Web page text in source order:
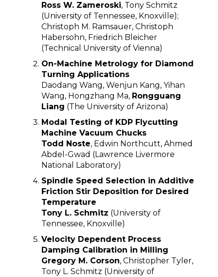
Ross W. Zameroski, Tony Schmitz
(University of Tennessee, Knoxville);
Christoph M. Ramsauer, Christoph
Habersohn, Friedrich Bleicher
(Technical University of Vienna)
On-Machine Metrology for Diamond
Turning Applications
Daodang Wang, Wenjun Kang, Yihan
Wang, Hongzhang Ma, Rongguang
Liang (The University of Arizona)
Modal Testing of KDP Flycutting
Machine Vacuum Chucks
Todd Noste, Edwin Northcutt, Ahmed
Abdel-Gwad (Lawrence Livermore
National Laboratory)
Spindle Speed Selection in Additive
Friction Stir Deposition for Desired
Temperature
Tony L. Schmitz (University of
Tennessee, Knoxville)
Velocity Dependent Process
Damping Calibration in Milling
Gregory M. Corson, Christopher Tyler,
Tony L. Schmitz (University of